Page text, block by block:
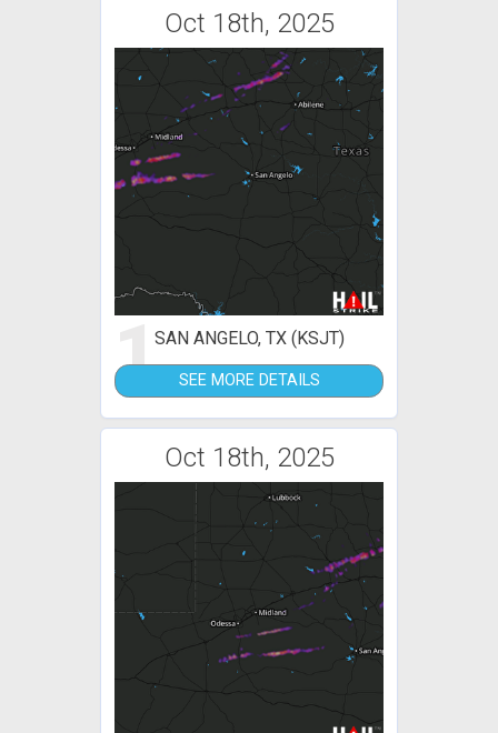
Oct 18th, 2025
1SAN ANGELO, TX (KSJT)
SEE MORE DETAILS
Oct 18th, 2025